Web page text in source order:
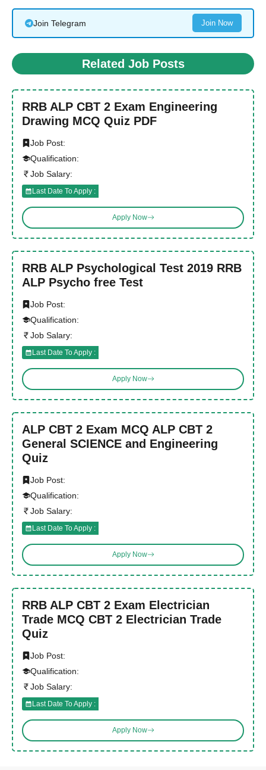
Join Telegram Join Now
Related Job Posts
RRB ALP CBT 2 Exam Engineering
Drawing MCQ Quiz PDF
Job Post:
Qualification:
Job Salary:
Last Date To Apply :
Apply Now
RRB ALP Psychological Test 2019 RRB
ALP Psycho free Test
Job Post:
Qualification:
Job Salary:
Last Date To Apply :
Apply Now
ALP CBT 2 Exam MCQ ALP CBT 2
General SCIENCE and Engineering
Quiz
Job Post:
Qualification:
Job Salary:
Last Date To Apply :
Apply Now
RRB ALP CBT 2 Exam Electrician
Trade MCQ CBT 2 Electrician Trade
Quiz
Job Post:
Qualification:
Job Salary:
Last Date To Apply :
Apply Now